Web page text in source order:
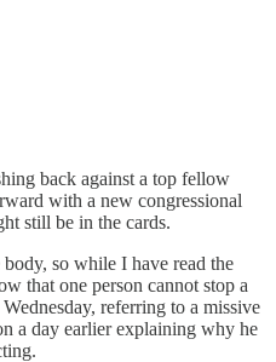
back against a top fellow
with a new congressional
still be in the cards.
so while I have read the
that one person cannot stop a
referring to a missive
a day earlier explaining why he